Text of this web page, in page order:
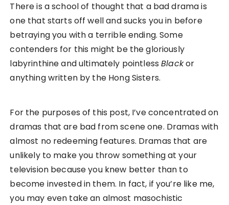
There is a school of thought that a bad drama is
one that starts off well and sucks you in before
betraying you with a terrible ending. Some
contenders for this might be the gloriously
labyrinthine and ultimately pointlessBlackor
anything written by the Hong Sisters.
For the purposes of this post, I’ve concentrated on
dramas that are bad from scene one. Dramas with
almost no redeeming features. Dramas that are
unlikely to make you throw something at your
television because you knew better than to
become invested in them. In fact, if you’re like me,
you may even take an almost masochistic